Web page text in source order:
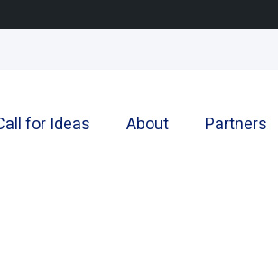
for Ideas About Partners